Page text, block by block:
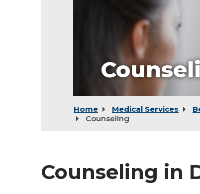
Home Medical Services
Counseling
Counseling in